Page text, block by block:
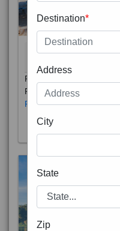
Phuket City, on Phuket
Phuket Province. In the
Read More
Destination*
Address
City
State
Zip